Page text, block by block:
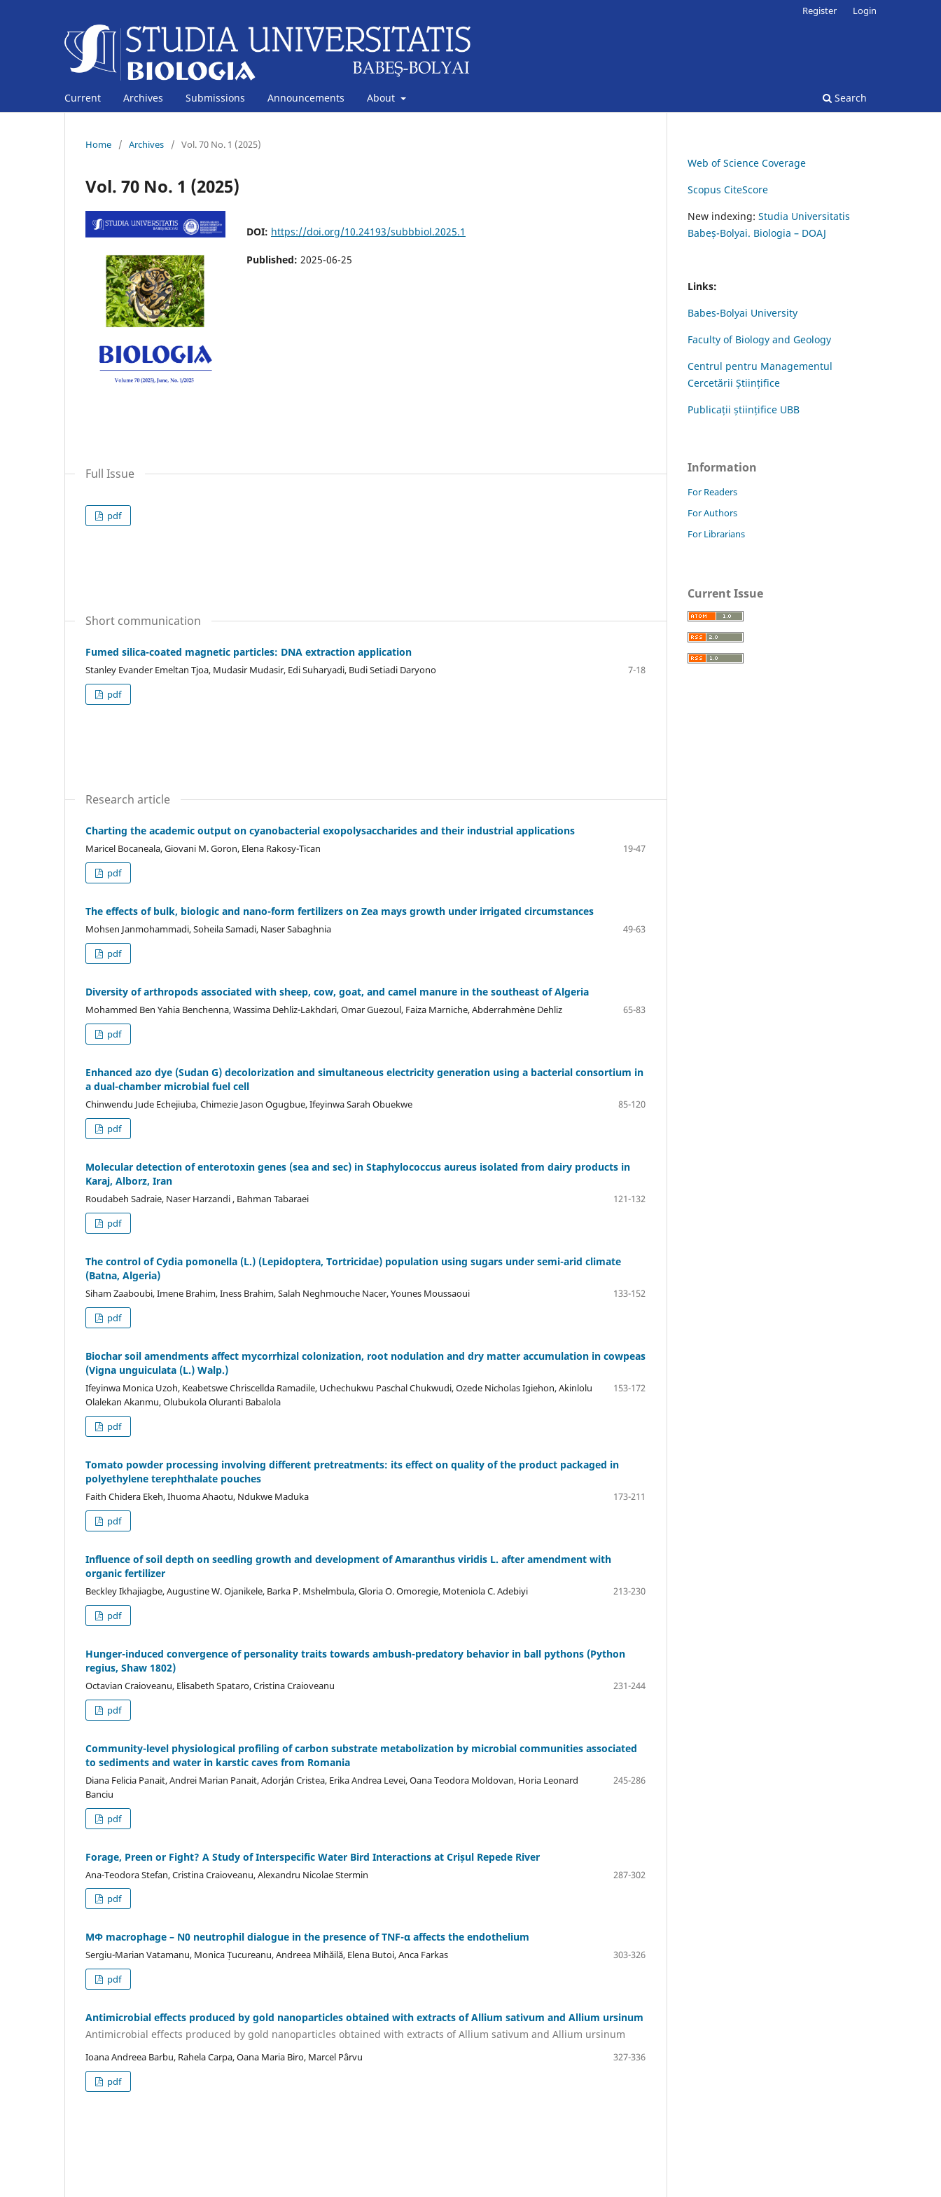
Current Archives Submissions Announcements About Search
Register Login
Home / Archives / Vol. 70 No. 1 (2025)
Vol. 70 No. 1 (2025)
DOI: https://doi.org/10.24193/subbbiol.2025.1
Published: 2025-06-25
Full Issue
pdf
Short communication
Fumed silica-coated magnetic particles: DNA extraction application
Stanley Evander Emeltan Tjoa, Mudasir Mudasir, Edi Suharyadi, Budi Setiadi Daryono
7-18
pdf
Research article
Charting the academic output on cyanobacterial exopolysaccharides and their industrial applications
Maricel Bocaneala, Giovani M. Goron, Elena Rakosy-Tican
19-47
pdf
The effects of bulk, biologic and nano-form fertilizers on Zea mays growth under irrigated circumstances
Mohsen Janmohammadi, Soheila Samadi, Naser Sabaghnia
49-63
pdf
Diversity of arthropods associated with sheep, cow, goat, and camel manure in the southeast of Algeria
Mohammed Ben Yahia Benchenna, Wassima Dehliz-Lakhdari, Omar Guezoul, Faiza Marniche, Abderrahmène Dehliz
65-83
pdf
Enhanced azo dye (Sudan G) decolorization and simultaneous electricity generation using a bacterial consortium in
a dual-chamber microbial fuel cell
Chinwendu Jude Echejiuba, Chimezie Jason Ogugbue, Ifeyinwa Sarah Obuekwe
85-120
pdf
Molecular detection of enterotoxin genes (sea and sec) in Staphylococcus aureus isolated from dairy products in
Karaj, Alborz, Iran
Roudabeh Sadraie, Naser Harzandi , Bahman Tabaraei
121-132
pdf
The control of Cydia pomonella (L.) (Lepidoptera, Tortricidae) population using sugars under semi-arid climate
(Batna, Algeria)
Siham Zaaboubi, Imene Brahim, Iness Brahim, Salah Neghmouche Nacer, Younes Moussaoui
133-152
pdf
Biochar soil amendments affect mycorrhizal colonization, root nodulation and dry matter accumulation in cowpeas
(Vigna unguiculata (L.) Walp.)
Ifeyinwa Monica Uzoh, Keabetswe Chriscellda Ramadile, Uchechukwu Paschal Chukwudi, Ozede Nicholas Igiehon, Akinlolu
Olalekan Akanmu, Olubukola Oluranti Babalola
153-172
pdf
Tomato powder processing involving different pretreatments: its effect on quality of the product packaged in
polyethylene terephthalate pouches
Faith Chidera Ekeh, Ihuoma Ahaotu, Ndukwe Maduka
173-211
pdf
Influence of soil depth on seedling growth and development of Amaranthus viridis L. after amendment with
organic fertilizer
Beckley Ikhajiagbe, Augustine W. Ojanikele, Barka P. Mshelmbula, Gloria O. Omoregie, Moteniola C. Adebiyi
213-230
pdf
Hunger-induced convergence of personality traits towards ambush-predatory behavior in ball pythons (Python
regius, Shaw 1802)
Octavian Craioveanu, Elisabeth Spataro, Cristina Craioveanu
231-244
pdf
Community-level physiological profiling of carbon substrate metabolization by microbial communities associated
to sediments and water in karstic caves from Romania
Diana Felicia Panait, Andrei Marian Panait, Adorján Cristea, Erika Andrea Levei, Oana Teodora Moldovan, Horia Leonard
Banciu
245-286
pdf
Forage, Preen or Fight? A Study of Interspecific Water Bird Interactions at Crișul Repede River
Ana-Teodora Stefan, Cristina Craioveanu, Alexandru Nicolae Stermin
287-302
pdf
MΦ macrophage – N0 neutrophil dialogue in the presence of TNF-α affects the endothelium
Sergiu-Marian Vatamanu, Monica Țucureanu, Andreea Mihăilă, Elena Butoi, Anca Farkas
303-326
pdf
Antimicrobial effects produced by gold nanoparticles obtained with extracts of Allium sativum and Allium ursinum
Antimicrobial effects produced by gold nanoparticles obtained with extracts of Allium sativum and Allium ursinum
Ioana Andreea Barbu, Rahela Carpa, Oana Maria Biro, Marcel Pârvu
327-336
pdf
Web of Science Coverage
Scopus CiteScore
New indexing: Studia Universitatis
Babeș-Bolyai. Biologia – DOAJ
Links:
Babes-Bolyai University
Faculty of Biology and Geology
Centrul pentru Managementul
Cercetării Științifice
Publicații științifice UBB
Information
For Readers
For Authors
For Librarians
Current Issue